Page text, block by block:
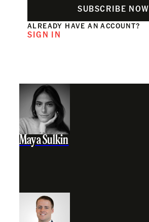
SUBSCRIBE NOW
ALREADY HAVE AN ACCOUNT?
SIGN IN
Maya Sulkin